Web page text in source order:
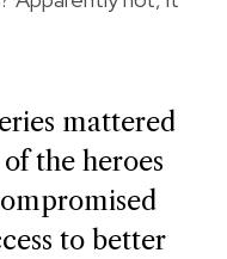
mattered
the heroes
to better